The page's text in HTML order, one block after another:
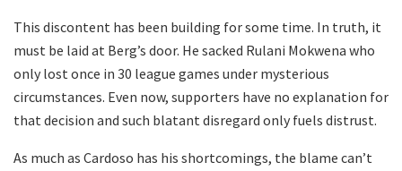
This discontent has been building for some time. In truth, it
must be laid at Berg’s door. He sacked Rulani Mokwena who
only lost once in 30 league games under mysterious
circumstances. Even now, supporters have no explanation for
that decision and such blatant disregard only fuels distrust.
As much as Cardoso has his shortcomings, the blame can’t